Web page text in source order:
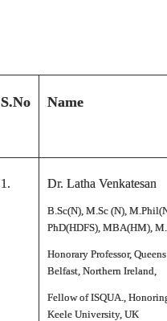
S.No Name
1. Dr. Latha Venkatesan
B.Sc(N), M.Sc (N),
PhD(HDFS), MBA(HM),
Honorary Professor,
Belfast, Northern Ireland,
Fellow of ISQUA.,
Keele University, UK